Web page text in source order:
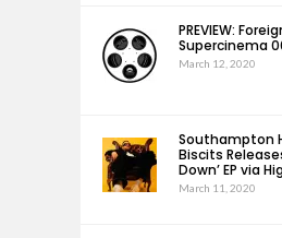
PREVIEW:
Supercinema
March 12, 2020
Southampton
Biscits
Down’ EP via
March 11, 2020